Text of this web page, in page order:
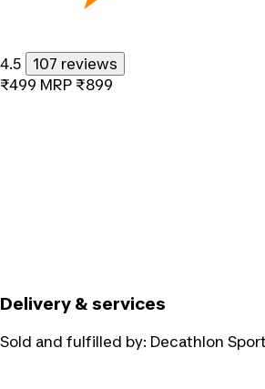
4.5
107 reviews
₹499 MRP ₹899
Delivery & services
Sold and fulfilled by: Decathlon